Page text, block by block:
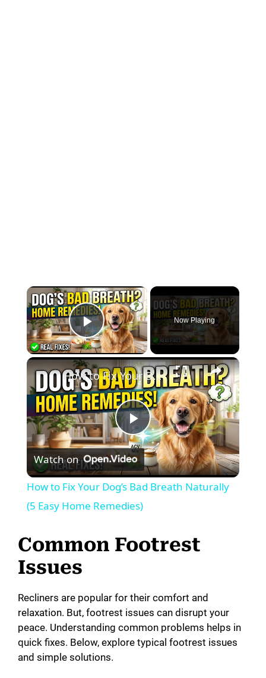
×
Play Video
Now Playing
×
P
l
a
y
i
d
How to Fix Your Dog’s Bad Breath Naturally (5 Easy Home Remedies)
Watch on
How to Fix Your Dog’s Bad Breath Naturally
(5 Easy Home Remedies)
Common Footrest
Issues
Recliners are popular for their comfort and
relaxation. But, footrest issues can disrupt your
peace. Understanding common problems helps in
quick fixes. Below, explore typical footrest issues
and simple solutions.